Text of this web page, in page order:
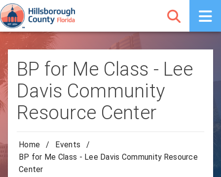
BP for Me Class - Lee
Davis Community
Resource Center
Home / Events
/
BP for Me Class - Lee Davis Community Resource
Center